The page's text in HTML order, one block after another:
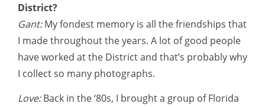
District?
Gant:My fondest memory is all the friendships that
I made throughout the years. A lot of good people
have worked at the District and that’s probably why
I collect so many photographs.
Love:Back in the ‘80s, I brought a group of Florida